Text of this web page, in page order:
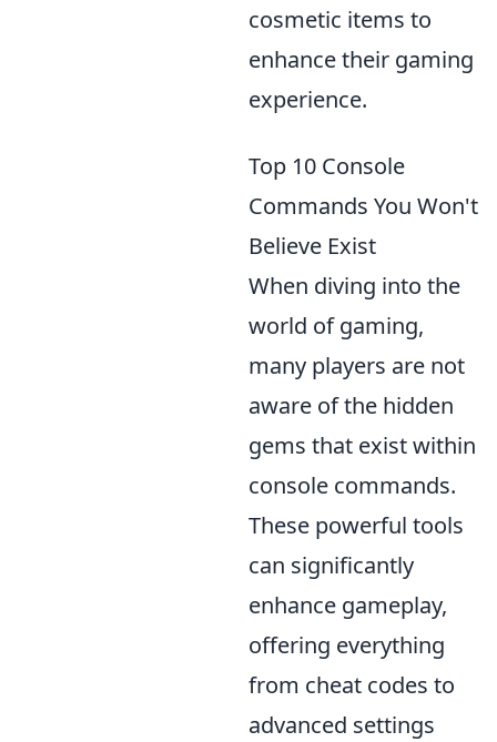
cosmetic items to
enhance their gaming
experience.
Top 10 Console
Commands You Won't
Believe Exist
When diving into the
world of gaming,
many players are not
aware of the hidden
gems that exist within
console commands.
These powerful tools
can significantly
enhance gameplay,
offering everything
from cheat codes to
advanced settings